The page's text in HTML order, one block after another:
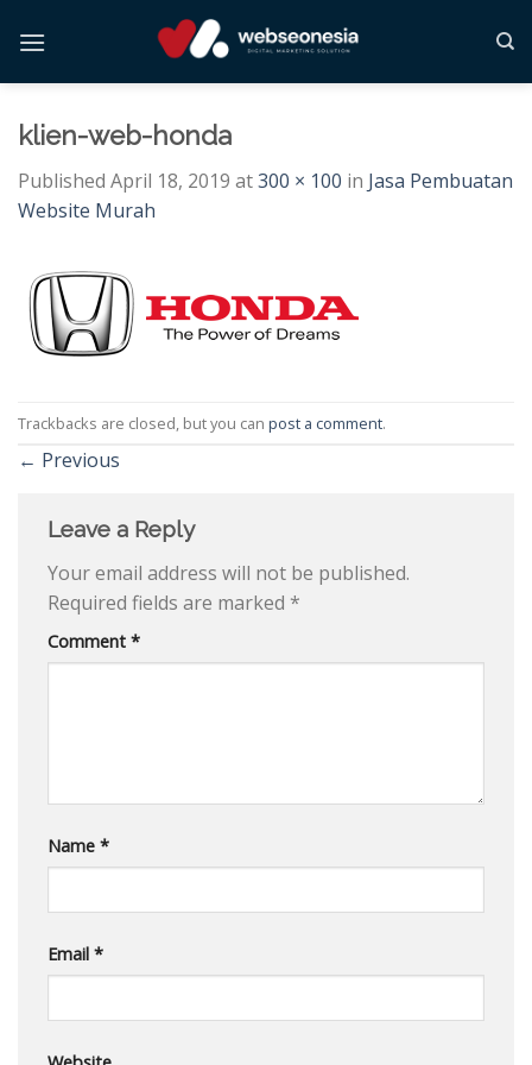
klien-web-honda
Published April 18, 2019 at300 × 100 in Jasa Pembuatan
Website Murah
Trackbacks are closed, but you can post a comment.
← Previous
Leave a Reply
Your email address will not be published.
Required fields are marked *
Comment *
Name *
Email *